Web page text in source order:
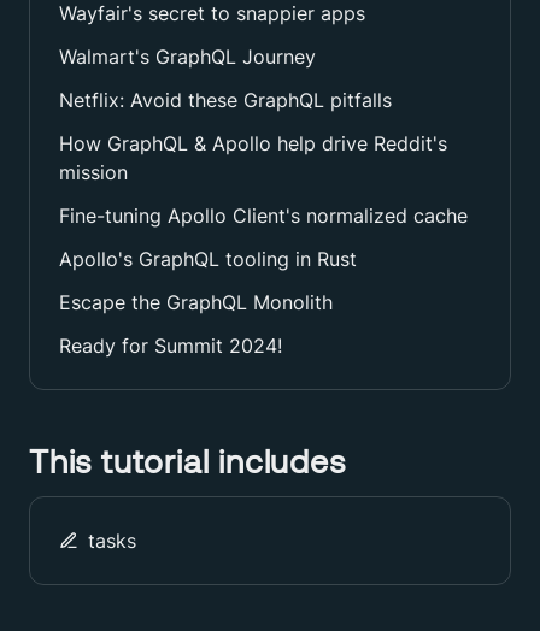
Wayfair's secret to snappier apps
Walmart's GraphQL Journey
Netflix: Avoid these GraphQL pitfalls
How GraphQL & Apollo help drive Reddit's
mission
Fine-tuning Apollo Client's normalized cache
Apollo's GraphQL tooling in Rust
Escape the GraphQL Monolith
Ready for Summit 2024!
This tutorial includes
tasks